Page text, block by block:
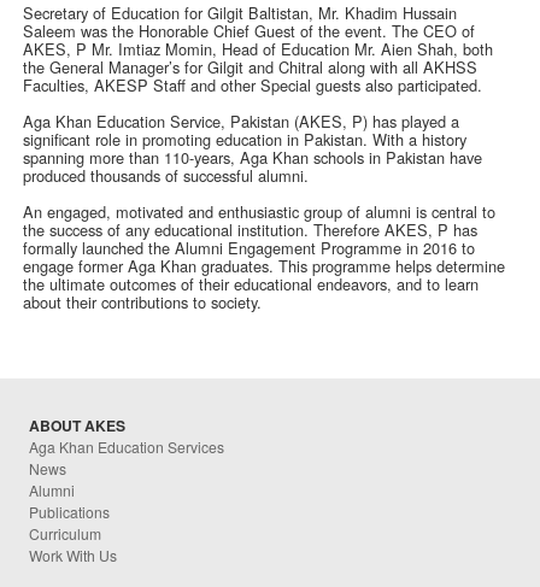
Secretary of Education for Gilgit Baltistan, Mr. Khadim Hussain
Saleem was the Honorable Chief Guest of the event. The CEO of
AKES, P Mr. Imtiaz Momin, Head of Education Mr. Aien Shah, both
the General Manager’s for Gilgit and Chitral along with all AKHSS
Faculties, AKESP Staff and other Special guests also participated.
Aga Khan Education Service, Pakistan (AKES, P) has played a
significant role in promoting education in Pakistan. With a history
spanning more than 110-years, Aga Khan schools in Pakistan have
produced thousands of successful alumni.
An engaged, motivated and enthusiastic group of alumni is central to
the success of any educational institution. Therefore AKES, P has
formally launched the Alumni Engagement Programme in 2016 to
engage former Aga Khan graduates. This programme helps determine
the ultimate outcomes of their educational endeavors, and to learn
about their contributions to society.
ABOUT AKES
Aga Khan Education Services
News
Alumni
Publications
Curriculum
Work With Us